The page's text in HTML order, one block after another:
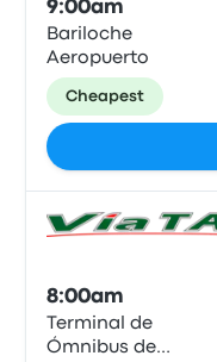
9:00am
Bariloche
Aeropuerto
Cheapest
8:00am
Terminal de
Ómnibus de